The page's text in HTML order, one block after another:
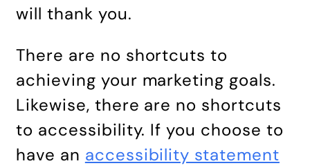
will thank you.
There are no shortcuts to
achieving your marketing goals.
Likewise, there are no shortcuts
to accessibility. If you choose to
have an accessibility statement